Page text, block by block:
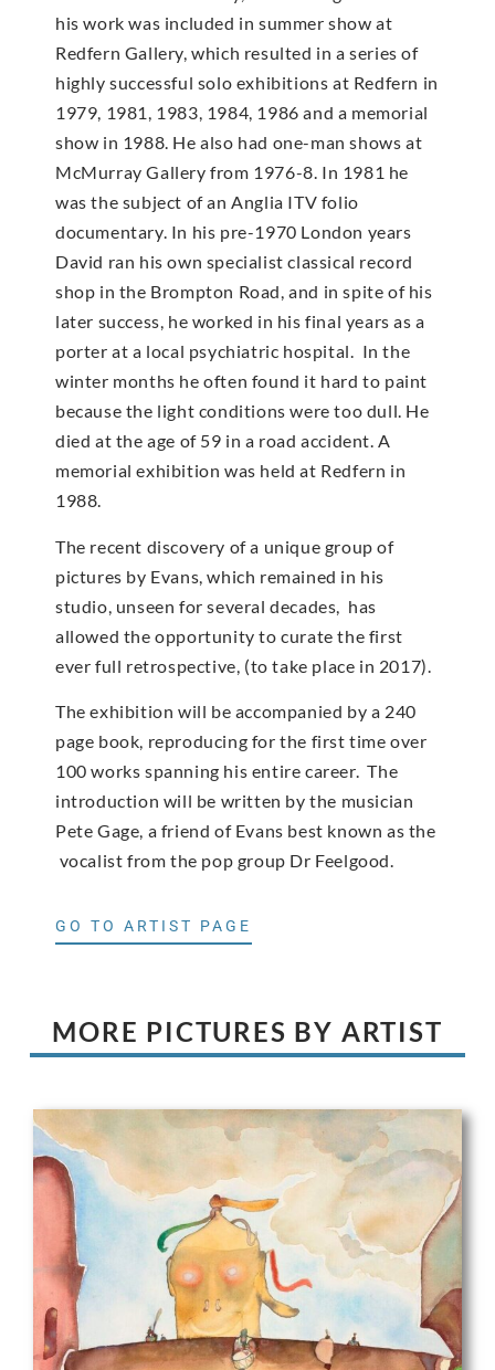
his work was included in summer show at
Redfern Gallery, which resulted in a series of
highly successful solo exhibitions at Redfern in
1979, 1981, 1983, 1984, 1986 and a memorial
show in 1988. He also had one-man shows at
McMur­ray Gallery from 1976-8. In 1981 he
was the subject of an Anglia ITV folio
documentary. In his pre-1970 London years
David ran his own specialist classical record
shop in the Brompton Road, and in spite of his
later success, he worked in his final years as a
porter at a local psychiatric hospital. In the
winter months he often found it hard to paint
because the light conditions were too dull. He
died at the age of 59 in a road accident. A
memorial exhibition was held at Redfern in
1988.
The recent discovery of a unique group of
pictures by Evans, which remained in his
studio, unseen for several decades, has
allowed the opportunity to curate the first
ever full retrospective, (to take place in 2017).
The exhibition will be accompanied by a 240
page book, reproducing for the first time over
100 works spanning his entire career. The
introduction will be written by the musician
Pete Gage, a friend of Evans best known as the
vocalist from the pop group Dr Feelgood.
GO TO ARTIST PAGE
MORE PICTURES BY ARTIST